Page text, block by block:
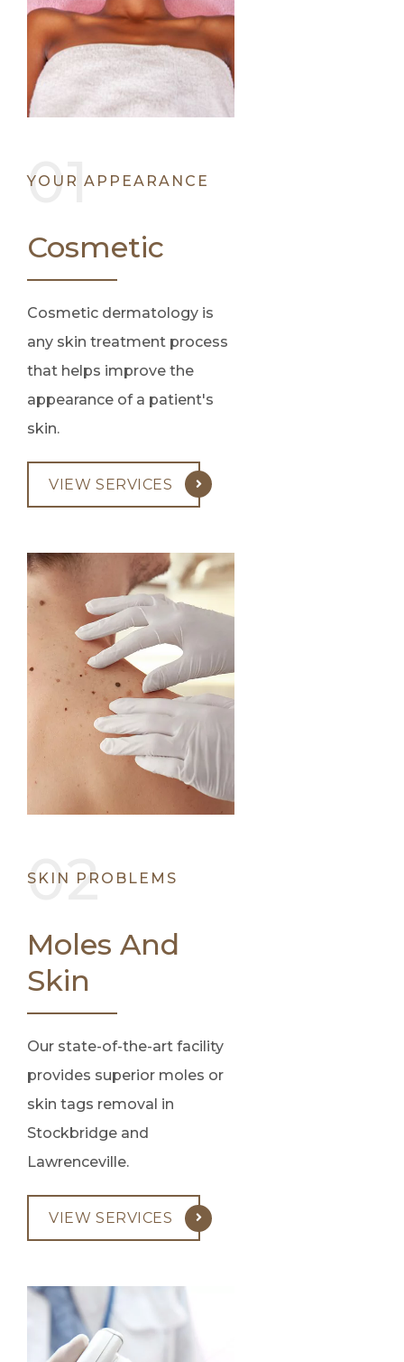
YOUR APPEARANCE
Cosmetic
Cosmetic dermatology is
any skin treatment process
that helps improve the
appearance of a patient's
skin.
VIEW SERVICES
SKIN PROBLEMS
Moles And
Skin
Our state-of-the-art facility
provides superior moles or
skin tags removal in
Stockbridge and
Lawrenceville.
VIEW SERVICES